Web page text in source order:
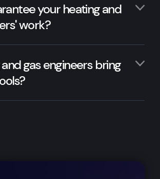
your heating and
work?
gas engineers bring